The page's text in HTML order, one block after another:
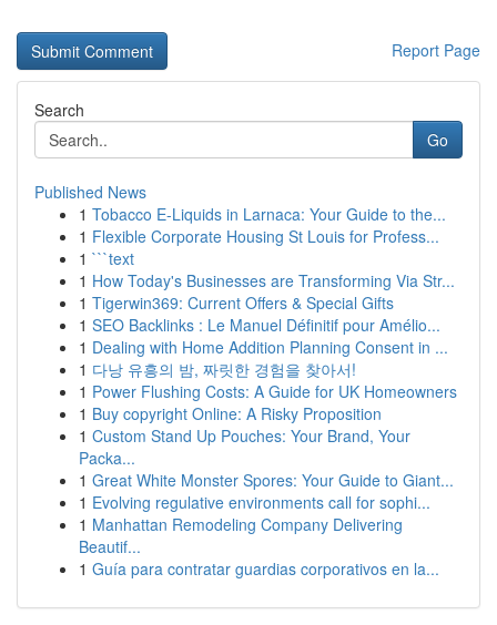
Report Page
Search
Go
Published News
1 Tobacco E-Liquids in Larnaca: Your Guide to the...
1 Flexible Corporate Housing St Louis for Profess...
1 ```text
1 How Today's Businesses are Transforming Via Str...
1 Tigerwin369: Current Offers & Special Gifts
1 SEO Backlinks : Le Manuel Définitif pour Amélio...
1 Dealing with Home Addition Planning Consent in ...
1 다낭 유흥의 밤, 짜릿한 경험을 찾아서!
1 Power Flushing Costs: A Guide for UK Homeowners
1 Buy copyright Online: A Risky Proposition
1 Custom Stand Up Pouches: Your Brand, Your
Packa...
1 Great White Monster Spores: Your Guide to Giant...
1 Evolving regulative environments call for sophi...
1 Manhattan Remodeling Company Delivering
Beautif...
1 Guía para contratar guardias corporativos en la...